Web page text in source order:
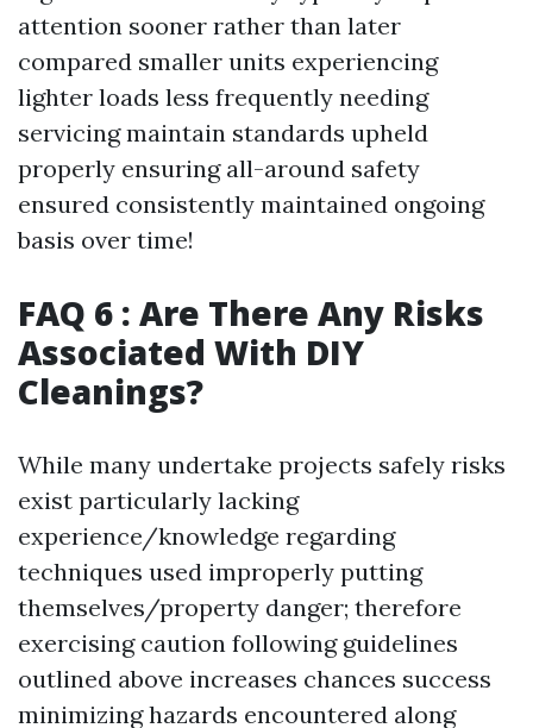
attention sooner rather than later
compared smaller units experiencing
lighter loads less frequently needing
servicing maintain standards upheld
properly ensuring all-around safety
ensured consistently maintained ongoing
basis over time!
FAQ 6 : Are There Any Risks
Associated With DIY
Cleanings?
While many undertake projects safely risks
exist particularly lacking
experience/knowledge regarding
techniques used improperly putting
themselves/property danger; therefore
exercising caution following guidelines
outlined above increases chances success
minimizing hazards encountered along